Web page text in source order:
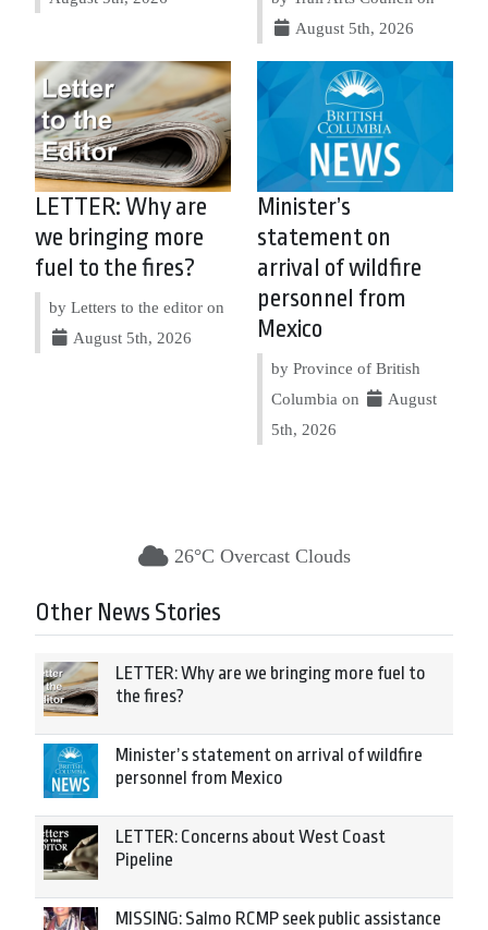
August 5th, 2026
LETTER: Why are
we bringing more
fuel to the fires?
by Letters to the editor on
August 5th, 2026
Minister’s
statement on
arrival of wildfire
personnel from
Mexico
by Province of British
Columbia on
August
5th, 2026
26°C Overcast Clouds
Other News Stories
LETTER: Why are we bringing more fuel to
the fires?
Minister’s statement on arrival of wildfire
personnel from Mexico
LETTER: Concerns about West Coast
Pipeline
MISSING: Salmo RCMP seek public assistance